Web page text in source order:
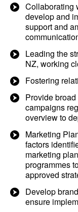
Collaborating
develop and
support and
Leading the
NZ, working
Fostering
Provide
campaigns
overview to
Marketing
factors
marketing
programmes
approved
Develop
ensure